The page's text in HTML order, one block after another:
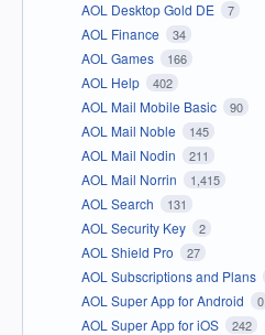
AOL Desktop Gold DE 7
AOL Finance 34
AOL Games 166
AOL Help 402
AOL Mail Mobile Basic 90
AOL Mail Noble 145
AOL Mail Nodin 211
AOL Mail Norrin 1,415
AOL Search 131
AOL Security Key 2
AOL Shield Pro 27
AOL Subscriptions and Plans
AOL Super App for Android 0
AOL Super App for iOS 242